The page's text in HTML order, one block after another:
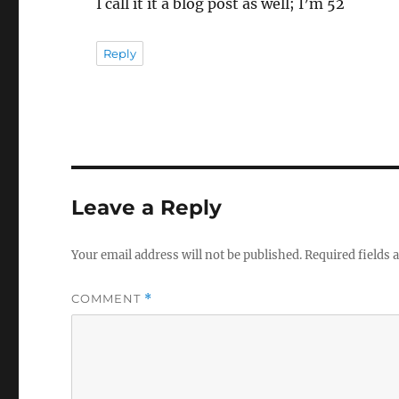
I call it it a blog post as well; I’m 52
Reply
Leave a Reply
Your email address will not be published.Required fields
COMMENT *